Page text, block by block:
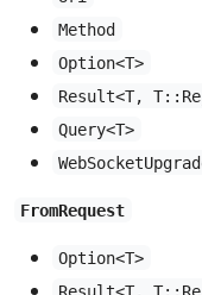
Method
Option<T>
Result<T,
Query<T>
FromRequest
Option<T>
Result<T,